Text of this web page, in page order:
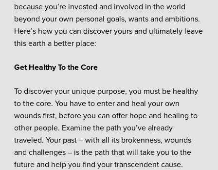
because you’re invested and involved in the world
beyond your own personal goals, wants and ambitions.
Here’s how you can discover yours and ultimately leave
this earth a better place:
Get Healthy To the Core
To discover your unique purpose, you must be healthy
to the core. You have to enter and heal your own
wounds first, before you can offer hope and healing to
other people. Examine the path you’ve already
traveled. Your past – with all its brokenness, wounds
and challenges – is the path that will take you to the
future and help you find your transcendent cause.